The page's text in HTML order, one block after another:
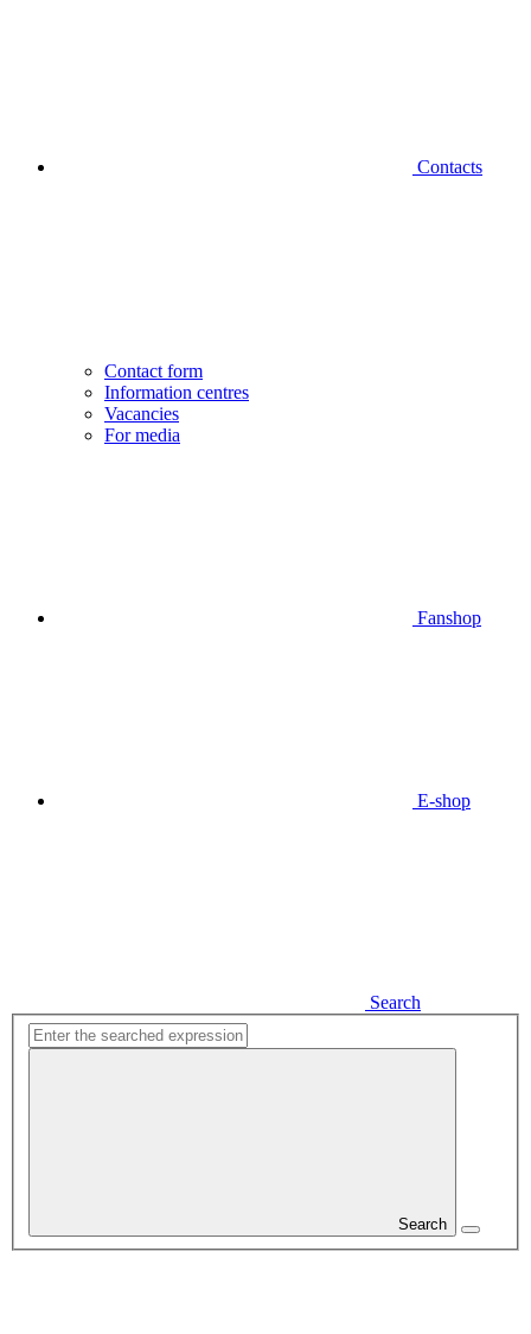
Contacts
Contact form
Information centres
Vacancies
For media
Fanshop
E-shop
Search
Search